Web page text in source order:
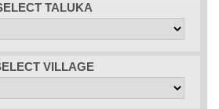
TALUKA
VILLAGE